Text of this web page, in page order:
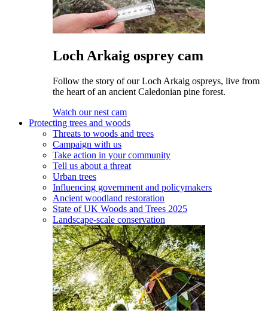
Loch Arkaig osprey cam
Follow the story of our Loch Arkaig ospreys, live from
the heart of an ancient Caledonian pine forest.
Watch our nest cam
Protecting trees and woods
Threats to woods and trees
Campaign with us
Take action in your community
Tell us about a threat
Urban trees
Influencing government and policymakers
Ancient woodland restoration
State of UK Woods and Trees 2025
Landscape-scale conservation